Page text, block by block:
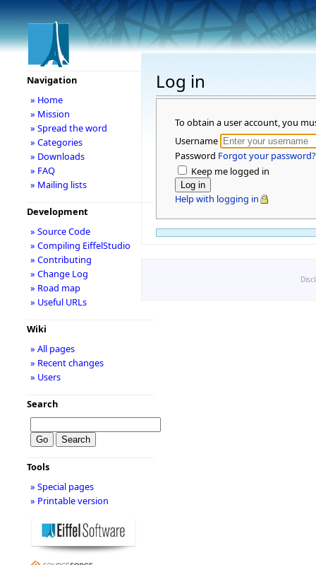
Log in
To obtain a user account, you
Username
Password Forgot your password?
Keep me logged in
Help with logging in
Navigation
» Home
» Mission
» Spread the word
» Categories
» Downloads
» FAQ
» Mailing lists
Development
» Source Code
» Compiling EiffelStudio
» Contributing
» Change Log
» Road map
» Useful URLs
Wiki
» All pages
» Recent changes
» Users
Search
Tools
» Special pages
» Printable version